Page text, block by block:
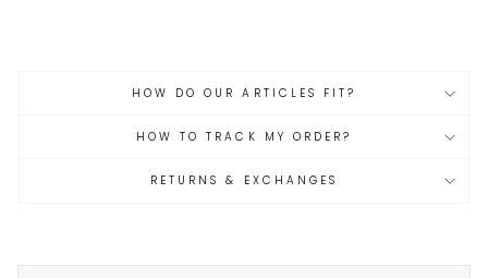
HOW DO OUR ARTICLES FIT?
HOW TO TRACK MY ORDER?
RETURNS & EXCHANGES